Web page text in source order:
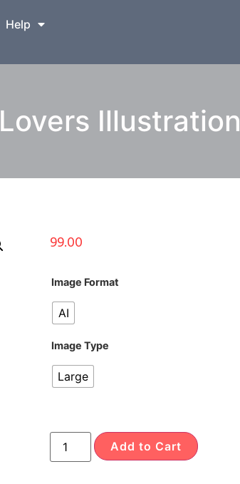
Help
Illustration
99.00
Image Format
AI
Image Type
Large
Add to Cart